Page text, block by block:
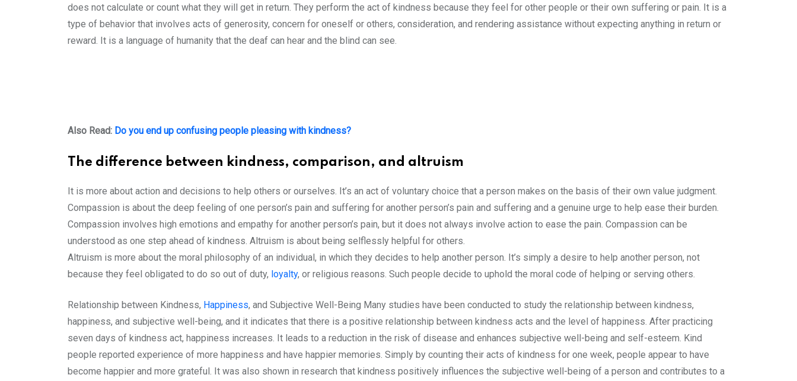
does not calculate or count what they will get in return. They perform the act of kindness because they feel for other people or their own suffering or pain. It is a
type of behavior that involves acts of generosity, concern for oneself or others, consideration, and rendering assistance without expecting anything in return or
reward. It is a language of humanity that the deaf can hear and the blind can see.
Also Read: Do you end up confusing people pleasing with kindness?
The difference between kindness, comparison, and altruism
It is more about action and decisions to help others or ourselves. It’s an act of voluntary choice that a person makes on the basis of their own value judgment.
Compassion is about the deep feeling of one person’s pain and suffering for another person’s pain and suffering and a genuine urge to help ease their burden.
Compassion involves high emotions and empathy for another person’s pain, but it does not always involve action to ease the pain. Compassion can be
understood as one step ahead of kindness. Altruism is about being selflessly helpful for others.
Altruism is more about the moral philosophy of an individual, in which they decides to help another person. It’s simply a desire to help another person, not
because they feel obligated to do so out of duty, loyalty, or religious reasons. Such people decide to uphold the moral code of helping or serving others.
Relationship between Kindness, Happiness, and Subjective Well-Being Many studies have been conducted to study the relationship between kindness,
happiness, and subjective well-being, and it indicates that there is a positive relationship between kindness acts and the level of happiness. After practicing
seven days of kindness act, happiness increases. It leads to a reduction in the risk of disease and enhances subjective well-being and self-esteem. Kind
people reported experience of more happiness and have happier memories. Simply by counting their acts of kindness for one week, people appear to have
become happier and more grateful. It was also shown in research that kindness positively influences the subjective well-being of a person and contributes to a